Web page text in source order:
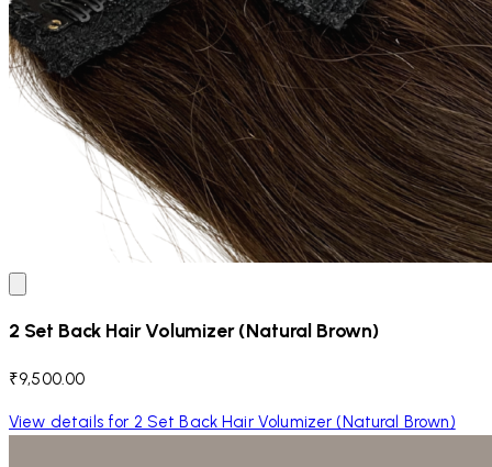
2 Set Back Hair Volumizer (Natural Brown)
₹9,500.00
View details for 2 Set Back Hair Volumizer (Natural Brown)